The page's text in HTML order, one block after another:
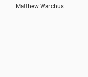
Matthew Warchus